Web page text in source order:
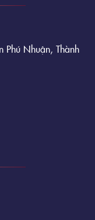
Nhuận, Thành